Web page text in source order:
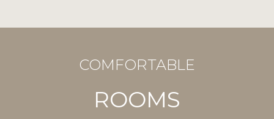
COMFORTABLE
ROOMS